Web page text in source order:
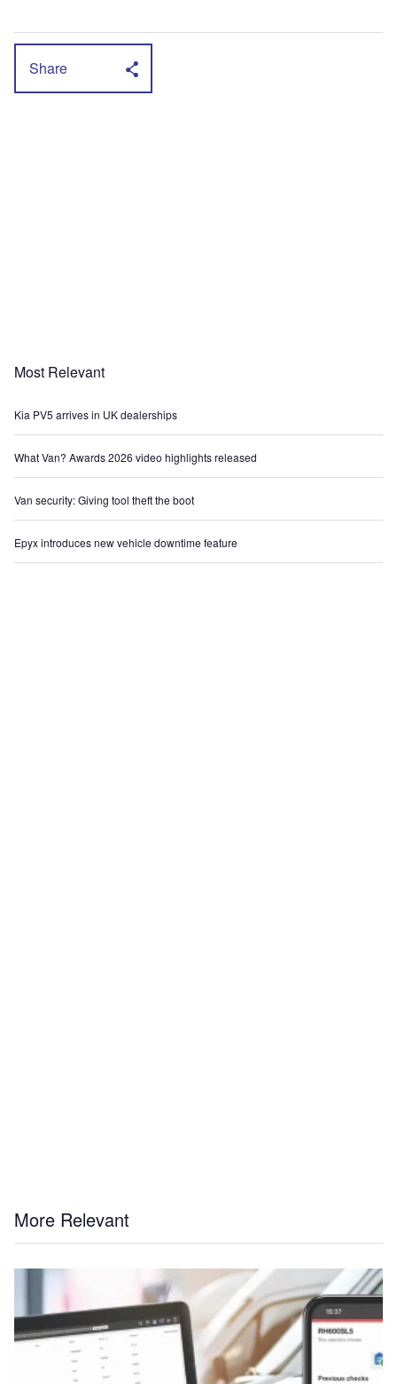
Share
Most Relevant
Kia PV5 arrives in UK dealerships
What Van? Awards 2026 video highlights released
Van security: Giving tool theft the boot
Epyx introduces new vehicle downtime feature
More Relevant